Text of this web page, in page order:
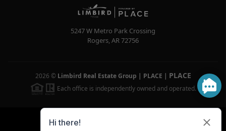
5247 W Metro Park Crossing
Rogers,AR72756
2026 © Limbird Real Estate Group | PLACE | PLACE
Each office is independently owned and operated.
Powered by